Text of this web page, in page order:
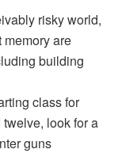
risky world,
are
building
class for
look for a
guns